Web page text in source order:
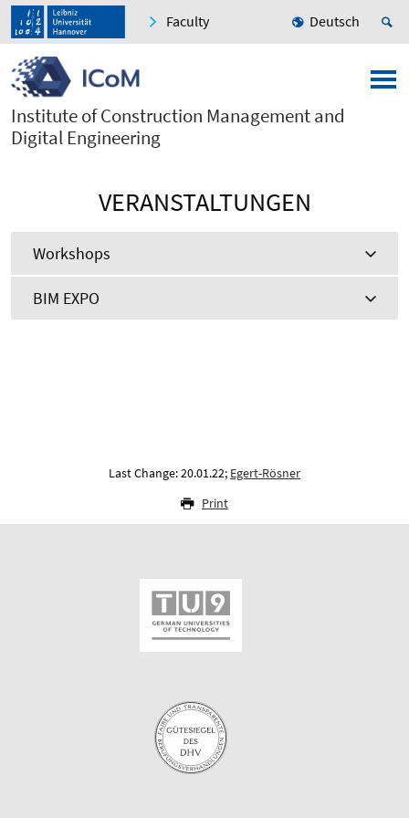
Faculty Deutsch
Institute of Construction Management and
Digital Engineering
VERANSTALTUNGEN
Workshops
BIM EXPO
Last Change: 20.01.22; Egert-Rösner
Print